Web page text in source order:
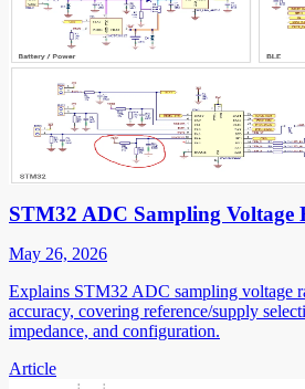
STM32 ADC Sampling Voltage
May 26, 2026
Explains STM32 ADC sampling voltage
accuracy, covering reference/supply
impedance, and configuration.
Article